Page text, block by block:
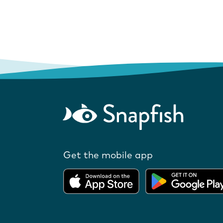
Get the mobile app